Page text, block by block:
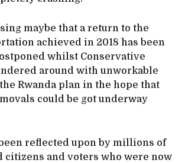
maybe that a return to the
achieved in 2018 has been
whilst Conservative
around with unworkable
Rwanda plan in the hope that
could be got underway
reflected upon by millions of
and voters who were now